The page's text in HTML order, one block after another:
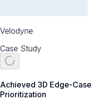
Velodyne
Case Study
Achieved 3D Edge-
Prioritization